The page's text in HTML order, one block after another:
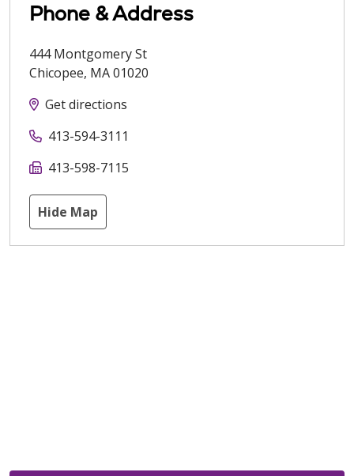
Phone & Address
444 Montgomery St
Chicopee, MA01020
Get directions
413-594-3111
413-598-7115
Hide Map